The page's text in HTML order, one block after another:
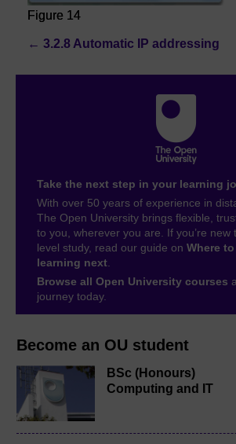
Become an OU student
BSc (Honours)
Computing and IT
Figure 14
← 3.2.8 Automatic IP addressing
Take the next step in your learning
With over 50 years of experience in
The Open University brings flexible,
to you, wherever you are. If you’re new
level study, read our guide on Where
learning next.
Browse all Open University courses
journey today.